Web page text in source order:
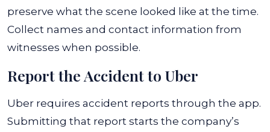
preserve what the scene looked like at the time.
Collect names and contact information from
witnesses when possible.
Report the Accident to Uber
Uber requires accident reports through the app.
Submitting that report starts the company’s